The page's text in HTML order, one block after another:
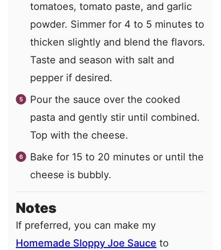
tomatoes, tomato paste, and garlic
powder. Simmer for 4 to 5 minutes to
thicken slightly and blend the flavors.
Taste and season with salt and
pepper if desired.
Pour the sauce over the cooked
pasta and gently stir until combined.
Top with the cheese.
Bake for 15 to 20 minutes or until the
cheese is bubbly.
Notes
If preferred, you can make my
Homemade Sloppy Joe Sauce to